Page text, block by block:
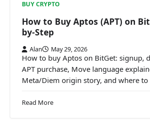
BUY CRYPTO
How to Buy Aptos (APT) on
by-Step
Alan May 29, 2026
How to buy Aptos on BitGet: signup,
APT purchase, Move language
Meta/Diem origin story, and where to
Read More